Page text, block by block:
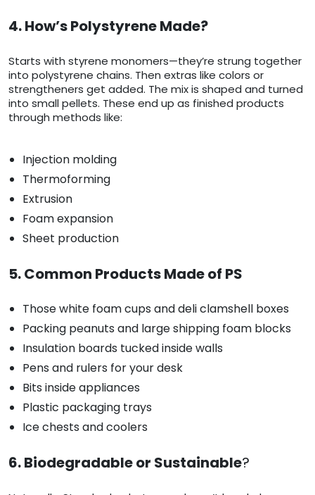
4. How’s Polystyrene Made?
Starts with styrene monomers—they’re strung together
into polystyrene chains. Then extras like colors or
strengtheners get added. The mix is shaped and turned
into small pellets. These end up as finished products
through methods like:
Injection molding
Thermoforming
Extrusion
Foam expansion
Sheet production
5. Common Products Made of PS
Those white foam cups and deli clamshell boxes
Packing peanuts and large shipping foam blocks
Insulation boards tucked inside walls
Pens and rulers for your desk
Bits inside appliances
Plastic packaging trays
Ice chests and coolers
6. Biodegradable or Sustainable?